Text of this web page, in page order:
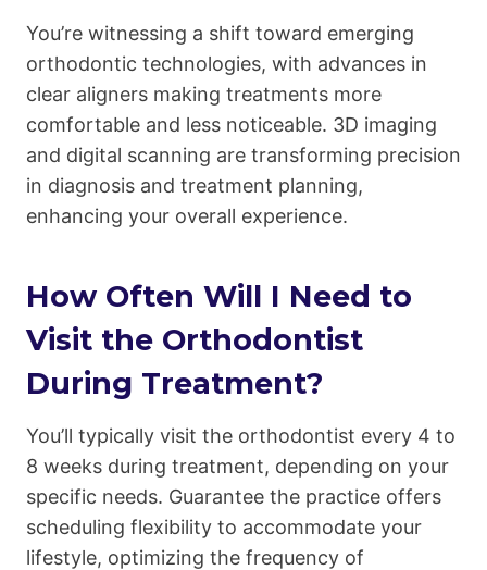
You’re witnessing a shift toward emerging
orthodontic technologies, with advances in
clear aligners making treatments more
comfortable and less noticeable. 3D imaging
and digital scanning are transforming precision
in diagnosis and treatment planning,
enhancing your overall experience.
How Often Will I Need to
Visit the Orthodontist
During Treatment?
You’ll typically visit the orthodontist every 4 to
8 weeks during treatment, depending on your
specific needs. Guarantee the practice offers
scheduling flexibility to accommodate your
lifestyle, optimizing the frequency of